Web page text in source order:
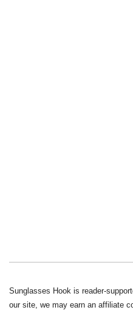
Sunglasses Hook is reader-
our site, we may earn an affiliate